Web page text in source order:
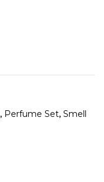
, Perfume Set, Smell